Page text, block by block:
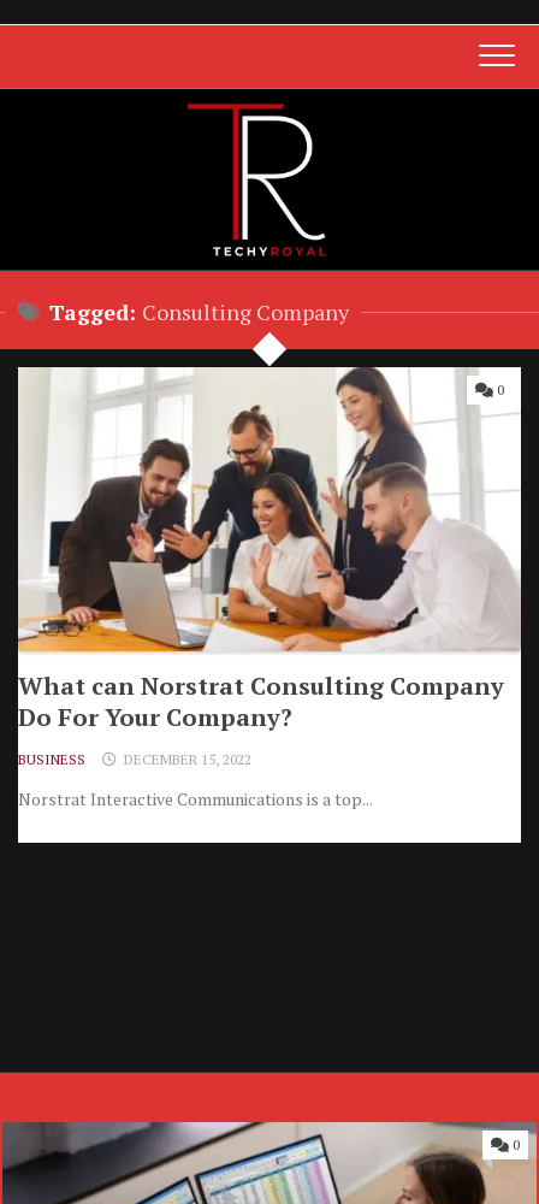
Tagged: Consulting Company
0
What can Norstrat Consulting Company
Do For Your Company?
BUSINESS DECEMBER 15, 2022
Norstrat Interactive Communications is a top...
0